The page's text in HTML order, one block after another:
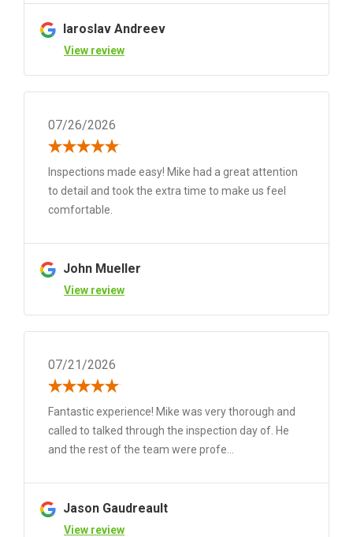
Iaroslav Andreev
View review
07/26/2026
Inspections made easy! Mike had a great attention
to detail and took the extra time to make us feel
comfortable.
John Mueller
View review
07/21/2026
Fantastic experience! Mike was very thorough and
called to talked through the inspection day of. He
and the rest of the team were profe...
Jason Gaudreault
View review